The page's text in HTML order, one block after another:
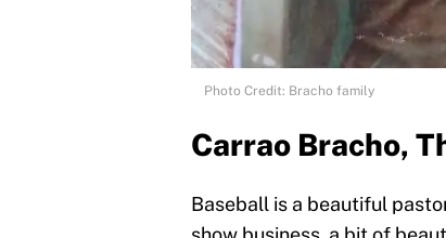
Photo Credit: Bracho family
Carrao Bracho,
Baseball is a beautiful